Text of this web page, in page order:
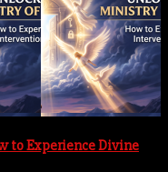
to Experience Divine